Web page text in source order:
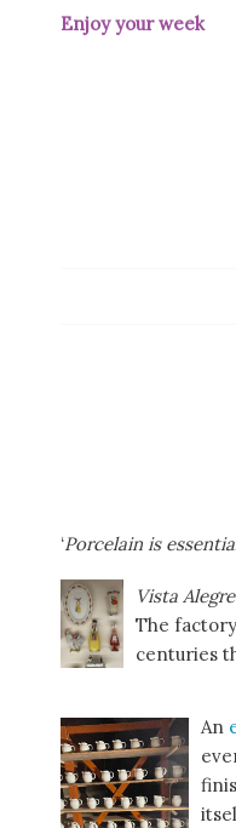
Enjoy your
‘Porcelain is
Vista
The
centuries
An